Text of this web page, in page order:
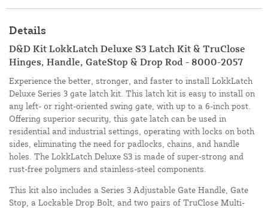
Details
D&D Kit LokkLatch Deluxe S3 Latch Kit & TruClose
Hinges, Handle, GateStop & Drop Rod - 8000-2057
Experience the better, stronger, and faster to install LokkLatch
Deluxe Series 3 gate latch kit. This latch kit is easy to install on
any left- or right-oriented swing gate, with up to a 6-inch post.
Offering superior security, this gate latch can be used in
residential and industrial settings, operating with locks on both
sides, eliminating the need for padlocks, chains, and handle
holes. The LokkLatch Deluxe S3 is made of super-strong and
rust-free polymers and stainless-steel components.
This kit also includes a Series 3 Adjustable Gate Handle, Gate
Stop, a Lockable Drop Bolt, and two pairs of TruClose Multi-